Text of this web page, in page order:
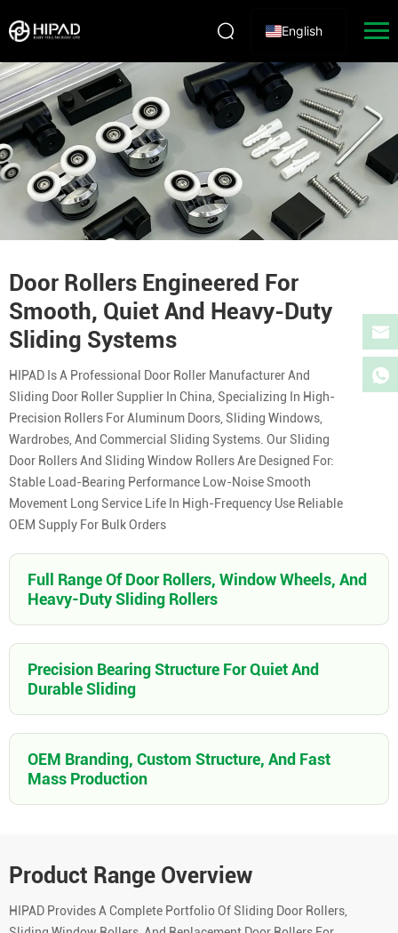
English
Door Rollers Engineered For
Smooth, Quiet And Heavy-Duty
Sliding Systems
HIPAD Is A Professional Door Roller Manufacturer And
Sliding Door Roller Supplier In China, Specializing In High-
Precision Rollers For Aluminum Doors, Sliding Windows,
Wardrobes, And Commercial Sliding Systems. Our Sliding
Door Rollers And Sliding Window Rollers Are Designed For:
Stable Load-Bearing Performance Low-Noise Smooth
Movement Long Service Life In High-Frequency Use Reliable
OEM Supply For Bulk Orders
Full Range Of Door Rollers, Window Wheels, And
Heavy-Duty Sliding Rollers
Precision Bearing Structure For Quiet And
Durable Sliding
OEM Branding, Custom Structure, And Fast
Mass Production
Product Range Overview
HIPAD Provides A Complete Portfolio Of Sliding Door Rollers,